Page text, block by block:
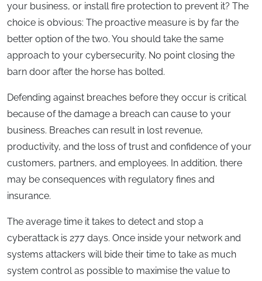
your business, or install fire protection to prevent it? The
choice is obvious: The proactive measure is by far the
better option of the two. You should take the same
approach to your cybersecurity. No point closing the
barn door after the horse has bolted.
Defending against breaches before they occur is critical
because of the damage a breach can cause to your
business. Breaches can result in lost revenue,
productivity, and the loss of trust and confidence of your
customers, partners, and employees. In addition, there
may be consequences with regulatory fines and
insurance.
The average time it takes to detect and stop a
cyberattack is 277 days. Once inside your network and
systems attackers will bide their time to take as much
system control as possible to maximise the value to